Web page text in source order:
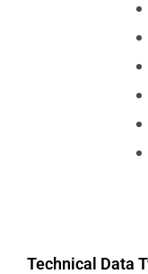
Technical Data